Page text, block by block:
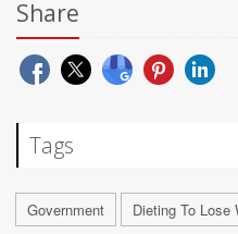
Share
Tags
Government Dieting To Lose